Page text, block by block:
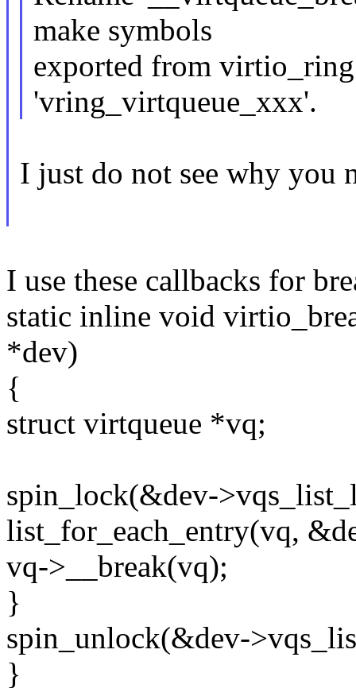
make symbols
exported from
'vring_virtqueue_xxx'.
I just do not see why you
I use these callbacks for
static inline void
*dev)
{
struct virtqueue *vq;
spin_lock(&dev-
list_for_each_entry(vq,
vq->__break(vq);
}
spin_unlock(&dev-
}